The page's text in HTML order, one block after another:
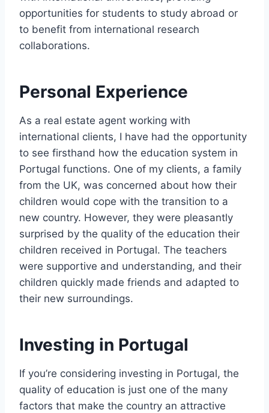
opportunities for students to study abroad or
to benefit from international research
collaborations.
Personal Experience
As a real estate agent working with
international clients, I have had the opportunity
to see firsthand how the education system in
Portugal functions. One of my clients, a family
from the UK, was concerned about how their
children would cope with the transition to a
new country. However, they were pleasantly
surprised by the quality of the education their
children received in Portugal. The teachers
were supportive and understanding, and their
children quickly made friends and adapted to
their new surroundings.
Investing in Portugal
If you’re considering investing in Portugal, the
quality of education is just one of the many
factors that make the country an attractive